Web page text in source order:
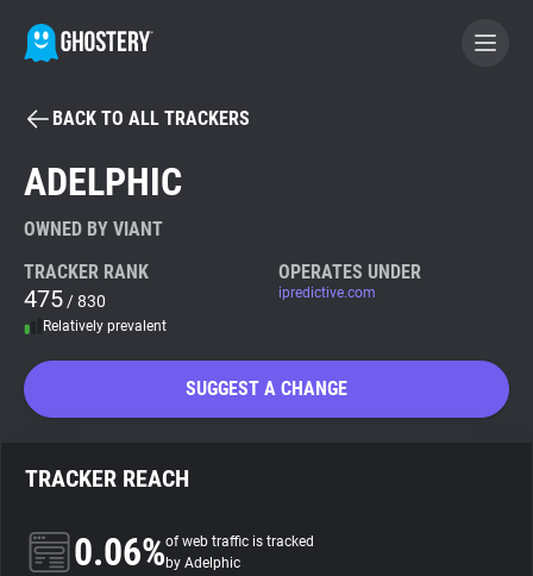
BECOME A CONTRIBUTOR
Tracker & Ad Blocker
WhoTracks.Me
BACK TO ALL TRACKERS
ADELPHIC
OWNED BY VIANT
TRACKER RANK
475 / 830
Relatively prevalent
OPERATES UNDER
ipredictive.com
SUGGEST A CHANGE
TRACKER REACH
0.06%of web traffic is tracked
by Adelphic